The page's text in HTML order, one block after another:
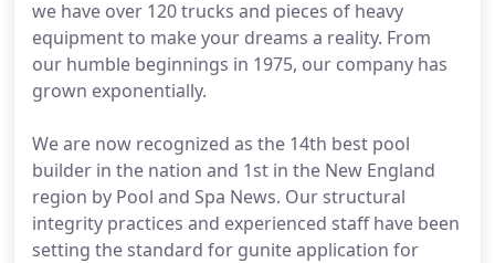
we have over 120 trucks and pieces of heavy
equipment to make your dreams a reality. From
our humble beginnings in 1975, our company has
grown exponentially.
We are now recognized as the 14th best pool
builder in the nation and 1st in the New England
region by Pool and Spa News. Our structural
integrity practices and experienced staff have been
setting the standard for gunite application for